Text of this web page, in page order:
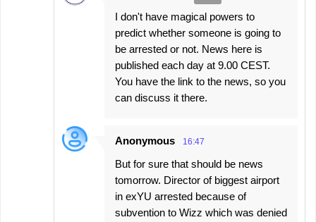
I don't have magical powers to
predict whether someone is going to
be arrested or not. News here is
published each day at 9.00 CEST.
You have the link to the news, so you
can discuss it there.
Anonymous 16:47
But for sure that should be news
tomorrow. Director of biggest airport
in exYU arrested because of
subvention to Wizz which was denied